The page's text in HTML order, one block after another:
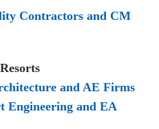
Contractors and CM
and AE Firms
Engineering and EA